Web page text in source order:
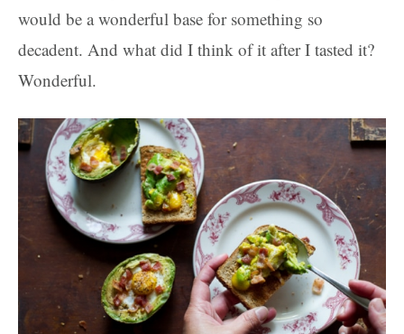
would be a wonderful base for something so
decadent. And what did I think of it after I tasted it?
Wonderful.